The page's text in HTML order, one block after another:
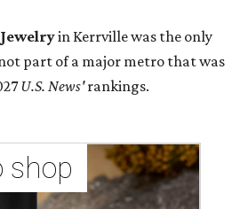
in Kerrville was the only
part of a major metro that was
U.S. News'rankings.
shop